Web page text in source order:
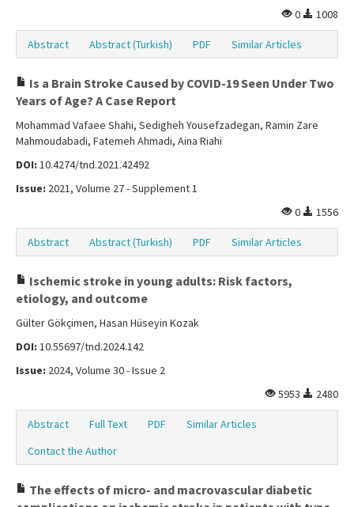
0
1008
Abstract Abstract (Turkish) PDF Similar Articles
Is a Brain Stroke Caused by COVID-19 Seen Under Two
Years of Age? A Case Report
Mohammad Vafaee Shahi, Sedigheh Yousefzadegan, Ramin Zare
Mahmoudabadi, Fatemeh Ahmadi, Aina Riahi
DOI: 10.4274/tnd.2021.42492
Issue: 2021, Volume 27 - Supplement 1
0
1556
Abstract Abstract (Turkish) PDF Similar Articles
Ischemic stroke in young adults: Risk factors,
etiology, and outcome
Gülter Gökçimen, Hasan Hüseyin Kozak
DOI: 10.55697/tnd.2024.142
Issue: 2024, Volume 30 - Issue 2
5953
2480
Abstract Full Text PDF
Similar Articles
Contact the Author
The effects of micro- and macrovascular diabetic